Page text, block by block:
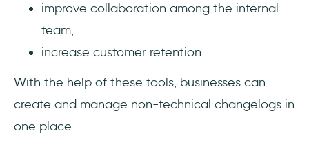
improve collaboration among the internal
team,
increase customer retention.
With the help of these tools, businesses can
create and manage non-technical changelogs in
one place.